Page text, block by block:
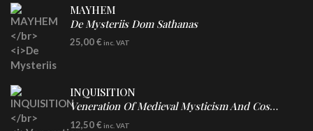
MAYHEM
De Mysteriis Dom Sathanas
LP
25,00€ inc. VAT
INQUISITION
Veneration Of Medieval Mysticism And Cosmological Violence
CD
12,50€ inc. VAT